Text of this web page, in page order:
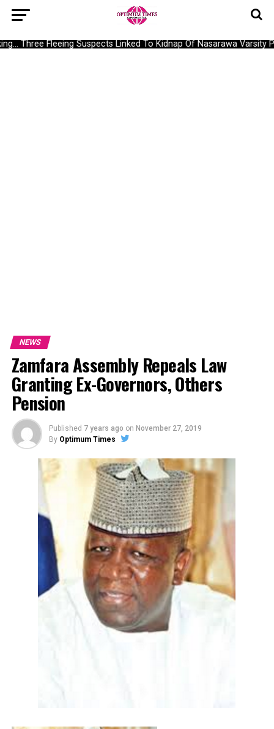
Three Fleeing Suspects Linked To Kidnap Of Nasarawa Varsity
NEWS
Zamfara Assembly Repeals Law
Granting Ex-Governors, Others
Pension
Published 7 years ago on November 27, 2019
By Optimum Times